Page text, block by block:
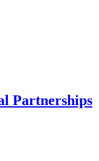
Partnerships